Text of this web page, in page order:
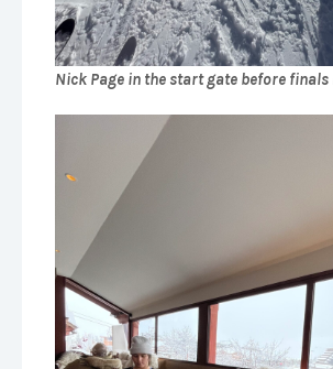
Nick Page in the start gate before finals